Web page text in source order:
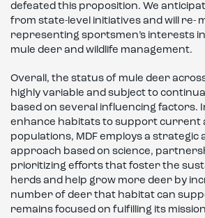
defeated this proposition. We
from state-level initiatives and will re-
representing sportsmen’s interests
mule deer and wildlife management.
Overall, the status of mule deer
highly variable and subject to
based on several influencing factors.
enhance habitats to support current
populations, MDF employs a strategic
approach based on science,
prioritizing efforts that foster the
herds and help grow more deer by
number of deer that habitat can
remains focused on fulfilling its